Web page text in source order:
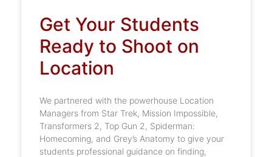
Get Your Students
Ready to Shoot on
Location
We partnered with the powerhouse Location
Managers from Star Trek, Mission Impossible,
Transformers 2, Top Gun 2, Spiderman:
Homecoming, and Grey’s Anatomy to give your
students professional guidance on finding,